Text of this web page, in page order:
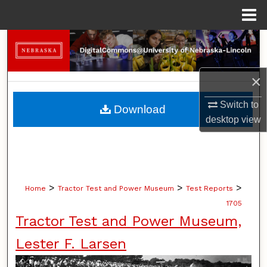
×
Switch to
desktopview
Search
Browse Collections
My Account
Home > Tractor Test and Power Museum > Test Reports >
1705
Tractor Test and Power Museum,
Lester F. Larsen
Download